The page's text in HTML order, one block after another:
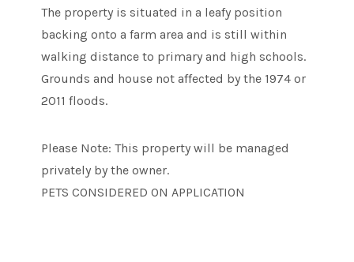
The property is situated in a leafy position
backing onto a farm area and is still within
walking distance to primary and high schools.
Grounds and house not affected by the 1974 or
2011 floods.
Please Note: This property will be managed
privately by the owner.
PETS CONSIDERED ON APPLICATION